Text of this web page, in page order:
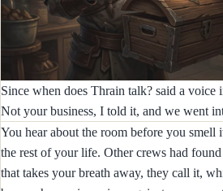
Since when does Thrain talk? said a voice
Not your business, I told it, and we went
You hear about the room before you smell
the rest of your life. Other crews had
that takes your breath away, they call it,